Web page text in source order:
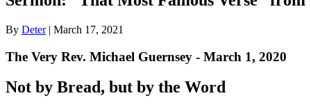
By Deter| March 17, 2021
The Very Rev. Michael Guernsey - March 1, 2020
Not by Bread, but by the Word